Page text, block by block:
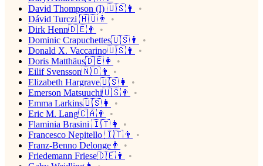
David Thompson (I) 🇺🇸👨
Dávid Turczi 🇭🇺👨
Dirk Henn🇩🇪👨
Dominic Crapuchettes🇺🇸👨
Donald X. Vaccarino🇺🇸👨
Doris Matthäus🇩🇪👩
Eilif Svensson🇳🇴👨
Elizabeth Hargrave🇺🇸👩
Emerson Matsuuchi🇺🇸👨
Emma Larkins🇺🇸👩
Eric M. Lang🇨🇦👨
Flaminia Brasini 🇮🇹👩
Francesco Nepitello 🇮🇹👨
Franz-Benno Delonge👨
Friedemann Friese🇩🇪👨